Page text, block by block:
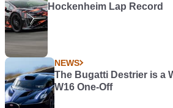
Hockenheim Lap Record
NEWS
The Bugatti Destrier is a
W16 One-Off